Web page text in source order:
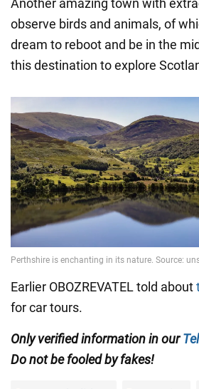
Another amazing town with
observe birds and animals, of
dream to reboot and be in the
this destination to explore
Earlier OBOZREVATEL told about
for car tours.
Only verified information in our
Do not be fooled by fakes!